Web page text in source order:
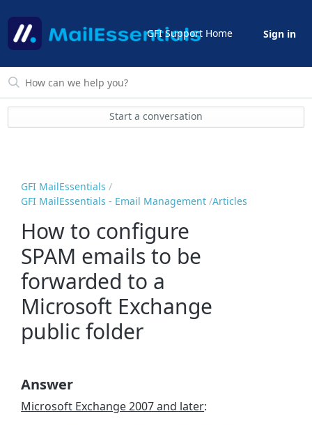
GFI Support Home Sign in
Start a conversation
GFI MailEssentials
GFI MailEssentials - Email Management Articles
How to configure
SPAM emails to be
forwarded to a
Microsoft Exchange
public folder
Answer
Microsoft Exchange 2007 and later: